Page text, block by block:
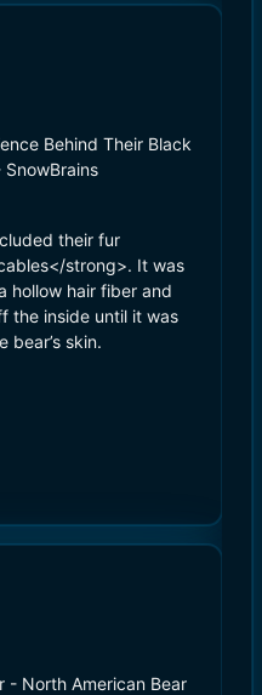
Behind Their Black
their fur
strong>. It was
hollow hair fiber and
the inside until it was
skin.
- North American Bear